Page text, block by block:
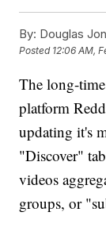
By: Douglas
Posted 12:06 AM,
The long-
platform
updating it's
"Discover"
videos
groups, or